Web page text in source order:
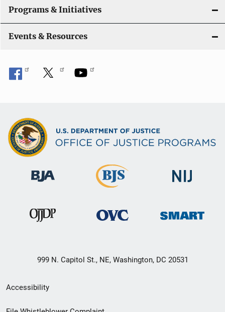
Programs & Initiatives
Events & Resources
999 N. Capitol St., NE, Washington, DC 20531
Secondary
Footer
Accessibility